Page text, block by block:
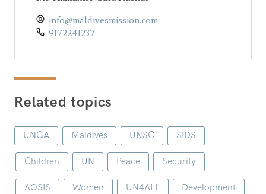
info@maldivesmission.com
9172241237
Related topics
UNGA Maldives UNSC SIDS
Children UN Peace Security
AOSIS Women UN4ALL Development